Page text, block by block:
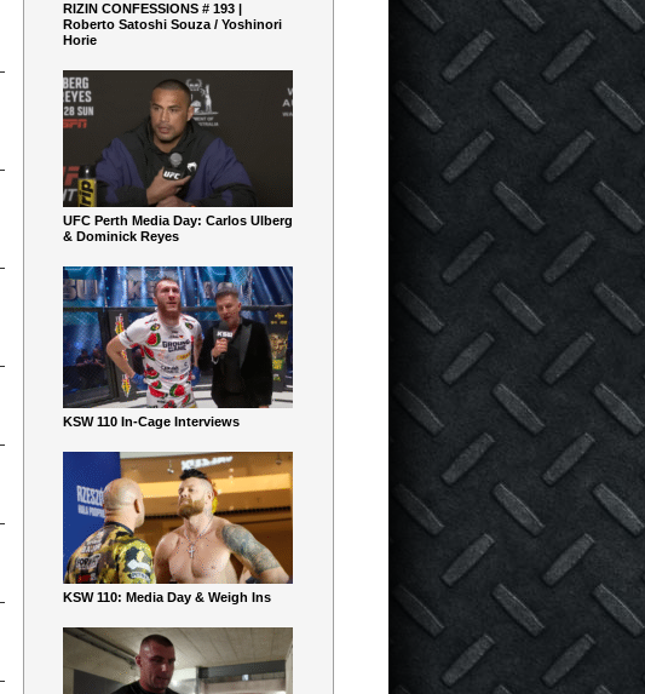
RIZIN CONFESSIONS # 193 |
Roberto Satoshi Souza / Yoshinori
Horie
UFC Perth Media Day: Carlos Ulberg
& Dominick Reyes
KSW 110 In-Cage Interviews
KSW 110: Media Day & Weigh Ins